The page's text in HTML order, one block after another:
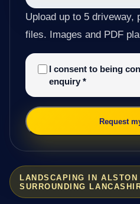
LANDSCAPING IN ALSTON
SURROUNDING
Upload up to 5 driveway,
files. Images and PDF
I consent to being
enquiry *
Request